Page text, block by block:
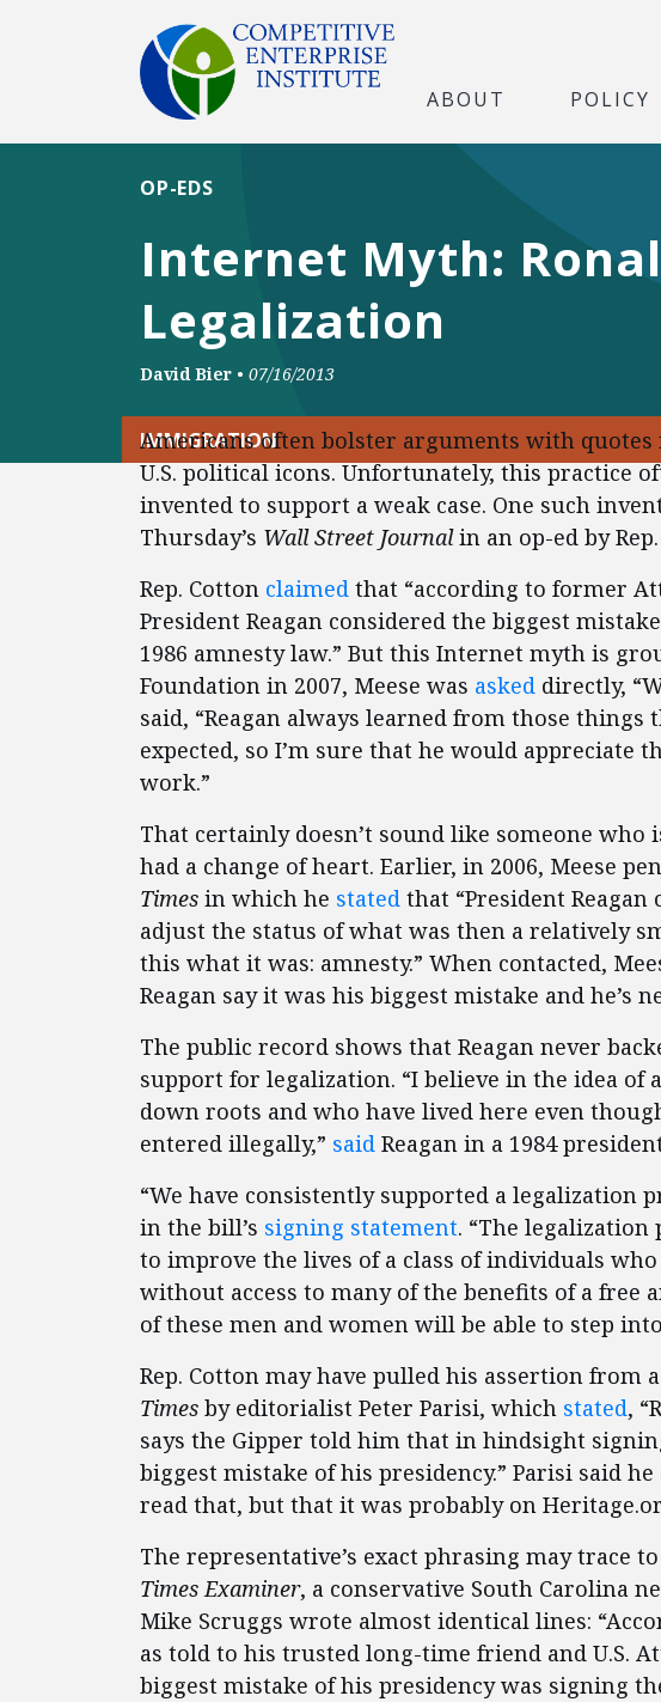
ABOUT POLICY
Internet Myth:
Legalization
OP-EDS
David Bier • 07/16/2013
IMMIGRATION
Americans often bolster arguments with
U.S. political icons. Unfortunately, this practice
invented to support a weak case. One such
Thursday’s Wall Street Journalin an op-ed by
Rep. Cotton claimed that “according to former
President Reagan considered the biggest
1986 amnesty law.” But this Internet myth is
Foundation in 2007, Meese was asked directly,
said, “Reagan always learned from those things
expected, so I’m sure that he would appreciate
work.”
That certainly doesn’t sound like someone
had a change of heart. Earlier, in 2006, Meese
Times in which he stated that “President
adjust the status of what was then a relatively
this what it was: amnesty.” When contacted,
Reagan say it was his biggest mistake and he’s
The public record shows that Reagan never
support for legalization. “I believe in the idea of
down roots and who have lived here even
entered illegally,” said Reagan in a 1984
“We have consistently supported a legalization
in the bill’s signing statement. “The
to improve the lives of a class of individuals
without access to many of the benefits of a free
of these men and women will be able to step
Rep. Cotton may have pulled his assertion from a
Times by editorialist Peter Parisi, which stated,
says the Gipper told him that in hindsight
biggest mistake of his presidency.” Parisi said
read that, but that it was probably on
The representative’s exact phrasing may trace to
Times Examiner, a conservative South Carolina
Mike Scruggs wrote almost identical lines:
as told to his trusted long-time friend and U.S.
biggest mistake of his presidency was signing